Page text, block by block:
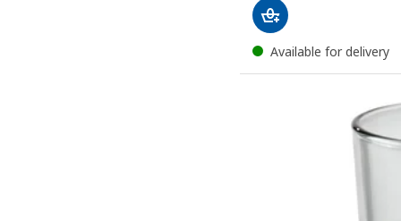
Available for delivery